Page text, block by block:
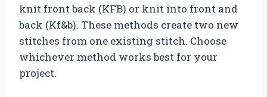
knit front back (KFB) or knit into front and
back (Kf&b). These methods create two new
stitches from one existing stitch. Choose
whichever method works best for your
project.